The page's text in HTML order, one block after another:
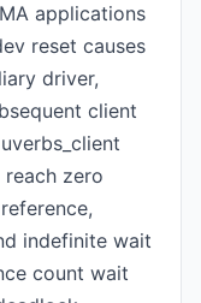
applications
reset causes
driver,
client
zero
indefinite wait
count wait